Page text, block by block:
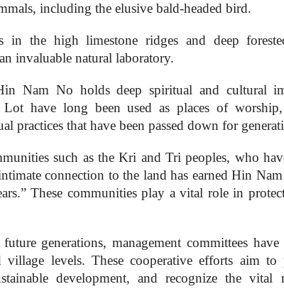
including the elusive bald-headed bird.
in the high limestone ridges and deep
invaluable natural laboratory.
Nam No holds deep spiritual and cultural
have long been used as places of
practices that have been passed down for
such as the Kri and Tri peoples, who
connection to the land has earned Hin
These communities play a vital role in
generations, management committees have
levels. These cooperative efforts aim to
development, and recognize the vital